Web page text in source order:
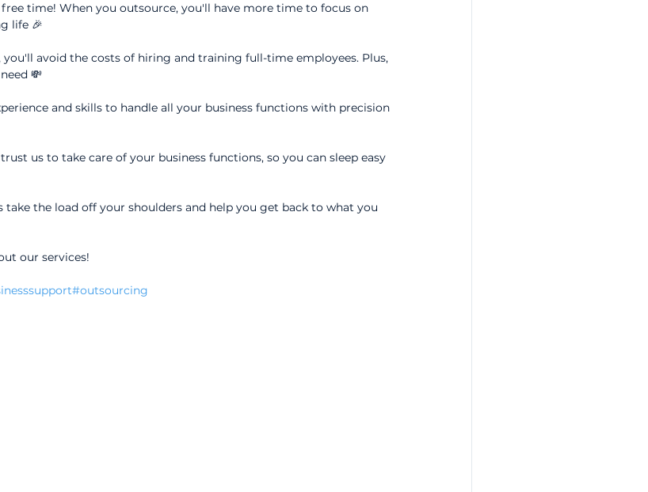
time! When you outsource, you'll have more time to focus on
life 🎉
avoid the costs of hiring and training full-time employees. Plus,
💸
and skills to handle all your business functions with precision
us to take care of your business functions, so you can sleep easy
the load off your shoulders and help you get back to what you
our services!
#outsourcing